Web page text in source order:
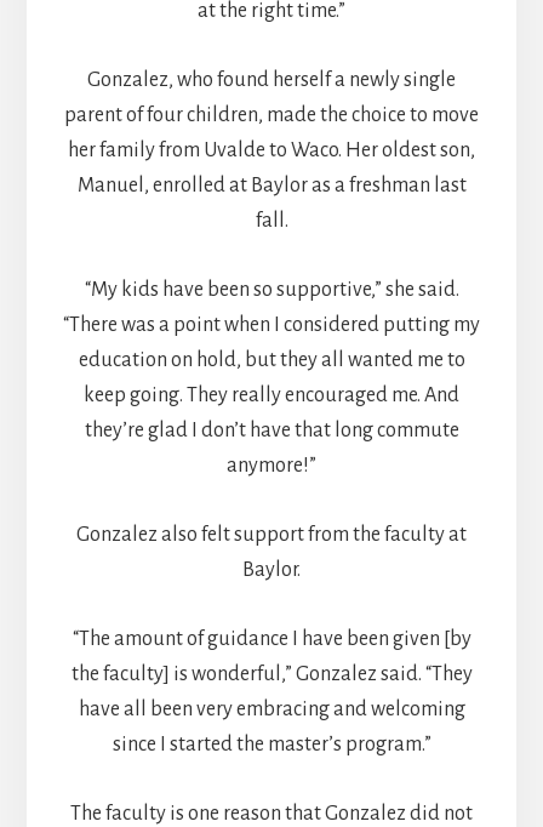
at the right time.”
Gonzalez, who found herself a newly single
parent of four children, made the choice to move
her family from Uvalde to Waco. Her oldest son,
Manuel, enrolled at Baylor as a freshman last
fall.
“My kids have been so supportive,” she said.
“There was a point when I considered putting my
education on hold, but they all wanted me to
keep going. They really encouraged me. And
they’re glad I don’t have that long commute
anymore!”
Gonzalez also felt support from the faculty at
Baylor.
“The amount of guidance I have been given [by
the faculty] is wonderful,” Gonzalez said. “They
have all been very embracing and welcoming
since I started the master’s program.”
The faculty is one reason that Gonzalez did not